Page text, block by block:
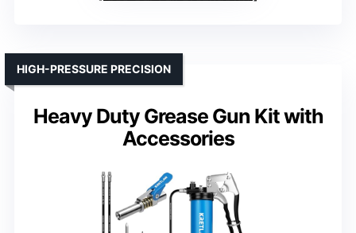
Heavy Duty Grease Gun Kit with
Accessories
HIGH-PRESSURE PRECISION